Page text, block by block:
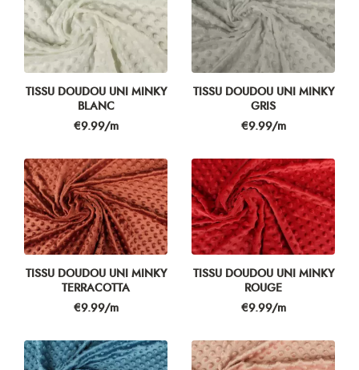
TISSU DOUDOU UNI MINKY
BLANC
Price
€9.99/m
TISSU DOUDOU UNI MINKY
GRIS
Price
€9.99/m
TISSU DOUDOU UNI MINKY
TERRACOTTA
Price
€9.99/m
TISSU DOUDOU UNI MINKY
ROUGE
Price
€9.99/m